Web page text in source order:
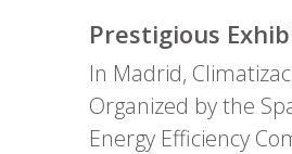
Prestigious
In Madrid,
Organized by the
Energy Efficiency